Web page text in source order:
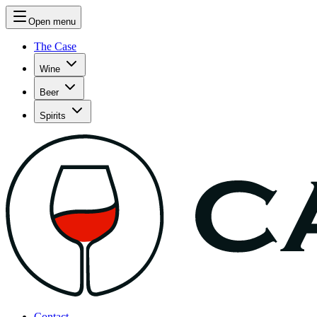
Open menu
The Case
Wine
Beer
Spirits